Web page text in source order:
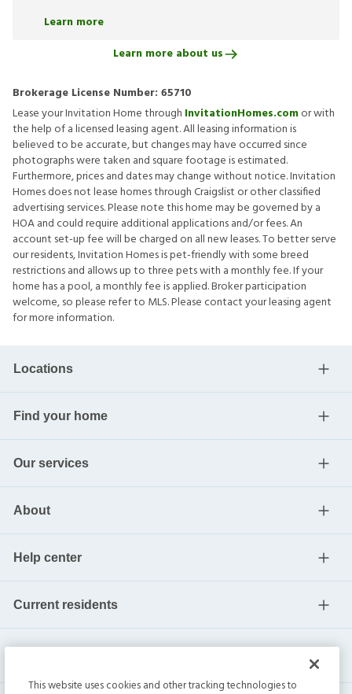
Learn more
Learn more about us
Brokerage License Number: 65710
Lease your Invitation Home through InvitationHomes.comor with
the help of a licensed leasing agent. All leasing information is
believed to be accurate, but changes may have occurred since
photographs were taken and square footage is estimated.
Furthermore, prices and dates may change without notice. Invitation
Homes does not lease homes through Craigslist or other classified
advertising services. Please note this home may be governed by a
HOA and could require additional applications and/or fees. An
account set-up fee will be charged on all new leases. To better serve
our residents, Invitation Homes is pet-friendly with some breed
restrictions and allows up to three pets with a monthly fee. If your
home has a pool, a monthly fee is applied. Broker participation
welcome, so please refer to MLS. Please contact your leasing agent
for more information.
Locations
Find your home
Our services
About
Help center
Current residents
This website uses cookies and other tracking technologies to